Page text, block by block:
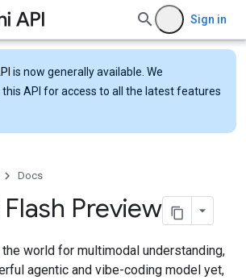
Sign in
is now generally available. We
API for access to all the latest features
Docs
Preview
world for multimodal understanding,
agentic and vibe-coding model yet,